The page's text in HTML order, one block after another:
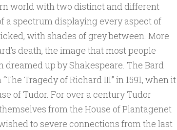
world with two distinct and different
a spectrum displaying every aspect of
with shades of grey between. More
death, the image that most people
up by Shakespeare. The Bard
Tragedy of Richard III” in 1591, when it
of Tudor. For over a century Tudor
from the House of Plantagenet
to severe connections from the last